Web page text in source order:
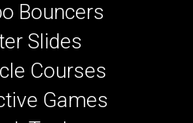
Bouncers
Slides
Courses
Games